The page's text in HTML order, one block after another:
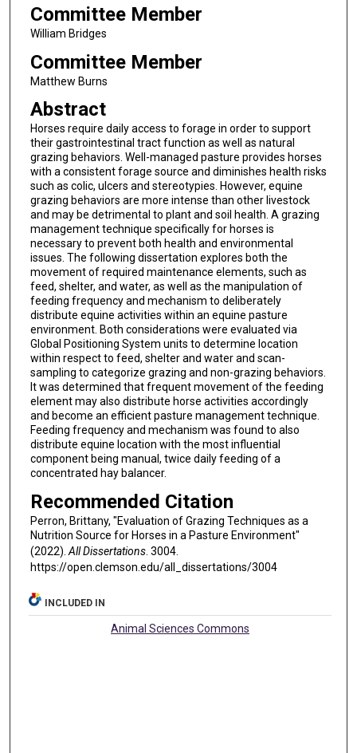
Committee Member
William Bridges
Committee Member
Matthew Burns
Abstract
Horses require daily access to forage in order to support
their gastrointestinal tract function as well as natural
grazing behaviors. Well-managed pasture provides horses
with a consistent forage source and diminishes health risks
such as colic, ulcers and stereotypies. However, equine
grazing behaviors are more intense than other livestock
and may be detrimental to plant and soil health. A grazing
management technique specifically for horses is
necessary to prevent both health and environmental
issues. The following dissertation explores both the
movement of required maintenance elements, such as
feed, shelter, and water, as well as the manipulation of
feeding frequency and mechanism to deliberately
distribute equine activities within an equine pasture
environment. Both considerations were evaluated via
Global Positioning System units to determine location
within respect to feed, shelter and water and scan-
sampling to categorize grazing and non-grazing behaviors.
It was determined that frequent movement of the feeding
element may also distribute horse activities accordingly
and become an efficient pasture management technique.
Feeding frequency and mechanism was found to also
distribute equine location with the most influential
component being manual, twice daily feeding of a
concentrated hay balancer.
Recommended Citation
Perron, Brittany, "Evaluation of Grazing Techniques as a
Nutrition Source for Horses in a Pasture Environment"
(2022). All Dissertations. 3004.
https://open.clemson.edu/all_dissertations/3004
INCLUDED IN
Animal Sciences Commons